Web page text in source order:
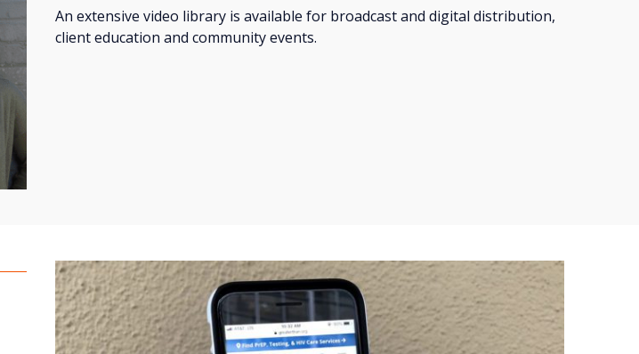
An extensive video library is available for broadcast and digital distribution,
client education and community events.